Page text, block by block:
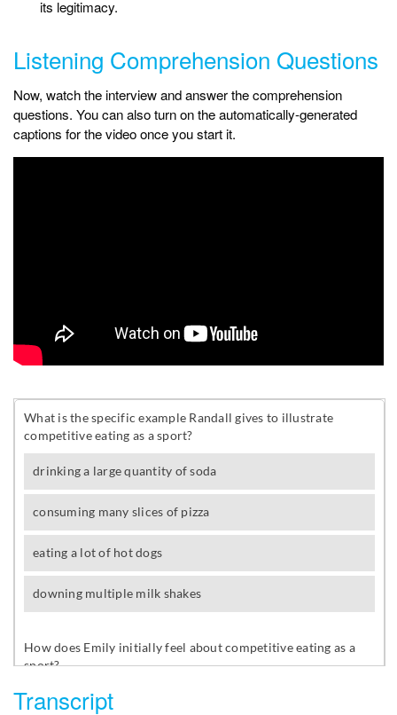
its legitimacy.
Listening Comprehension Questions
Now, watch the interview and answer the comprehension
questions. You can also turn on the automatically-generated
captions for the video once you start it.
Transcript